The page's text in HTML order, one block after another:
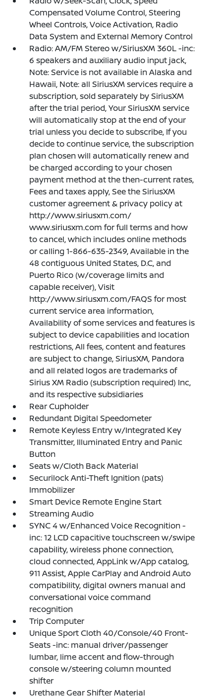
Compensated Volume Control, Steering
Wheel Controls, Voice Activation, Radio
Data System and External Memory Control
Radio: AM/FM Stereo w/SiriusXM 360L -inc:
6 speakers and auxiliary audio input jack,
Note: Service is not available in Alaska and
Hawaii, Note: all SiriusXM services require a
subscription, sold separately by SiriusXM
after the trial period, Your SiriusXM service
will automatically stop at the end of your
trial unless you decide to subscribe, If you
decide to continue service, the subscription
plan chosen will automatically renew and
be charged according to your chosen
payment method at the then-current rates,
Fees and taxes apply, See the SiriusXM
customer agreement & privacy policy at
http://www.siriusxm.com/
www.siriusxm.com for full terms and how
to cancel, which includes online methods
or calling 1-866-635-2349, Available in the
48 contiguous United States, D.C, and
Puerto Rico (w/coverage limits and
capable receiver), Visit
http://www.siriusxm.com/FAQS for most
current service area information,
Availability of some services and features is
subject to device capabilities and location
restrictions, All fees, content and features
are subject to change, SiriusXM, Pandora
and all related logos are trademarks of
Sirius XM Radio (subscription required) Inc,
and its respective subsidiaries
Rear Cupholder
Redundant Digital Speedometer
Remote Keyless Entry w/Integrated Key
Transmitter, Illuminated Entry and Panic
Button
Seats w/Cloth Back Material
Securilock Anti-Theft Ignition (pats)
Immobilizer
Smart Device Remote Engine Start
Streaming Audio
SYNC 4 w/Enhanced Voice Recognition -
inc: 12 LCD capacitive touchscreen w/swipe
capability, wireless phone connection,
cloud connected, AppLink w/App catalog,
911 Assist, Apple CarPlay and Android Auto
compatibility, digital owners manual and
conversational voice command
recognition
Trip Computer
Unique Sport Cloth 40/Console/40 Front-
Seats -inc: manual driver/passenger
lumbar, lime accent and flow-through
console w/steering column mounted
shifter
Urethane Gear Shifter Material